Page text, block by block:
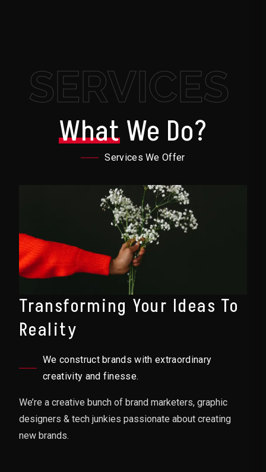
SERVICES
WhatWe Do?
Services We Offer
Transforming Your Ideas To
Reality
We construct brands with extraordinary
creativity and finesse.
We’re a creative bunch of brand marketers, graphic
designers & tech junkies passionate about creating
new brands.